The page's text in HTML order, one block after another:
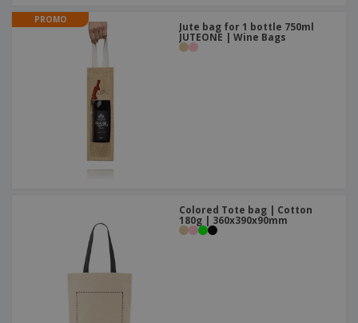
PROMO
Jute bag for 1 bottle 750ml
JUTEONE | Wine Bags
Colored Tote bag | Cotton
180g | 360x390x90mm